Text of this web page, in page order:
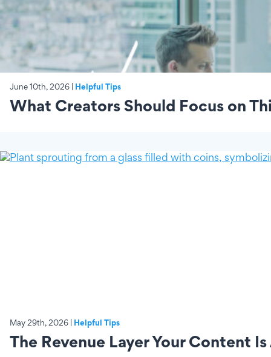
June 10th, 2026 | Helpful Tips
What Creators Should Focus on
May 29th, 2026 | Helpful Tips
The Revenue Layer Your Content